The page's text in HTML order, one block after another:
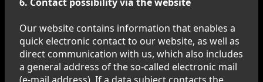
Our website contains information that enables a
quick electronic contact to our website, as well as
direct communication with us, which also includes
a general address of the so-called electronic mail
(e-mail address). If a data subject contacts the